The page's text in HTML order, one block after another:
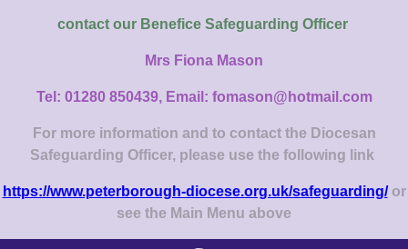
contact our Benefice Safeguarding Officer
Mrs Fiona Mason
Tel: 01280 850439, Email: fomason@hotmail.com
For more information and to contact the Diocesan
Safeguarding Officer, please use the following link
https://www.peterborough-diocese.org.uk/safeguarding/ or
see the Main Menu above